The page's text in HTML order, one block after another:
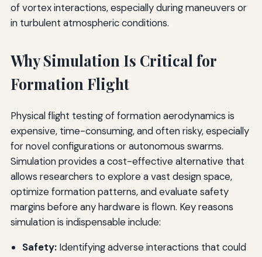
of vortex interactions, especially during maneuvers or
in turbulent atmospheric conditions.
Why Simulation Is Critical for
Formation Flight
Physical flight testing of formation aerodynamics is
expensive, time-consuming, and often risky, especially
for novel configurations or autonomous swarms.
Simulation provides a cost-effective alternative that
allows researchers to explore a vast design space,
optimize formation patterns, and evaluate safety
margins before any hardware is flown. Key reasons
simulation is indispensable include:
Safety:Identifying adverse interactions that could